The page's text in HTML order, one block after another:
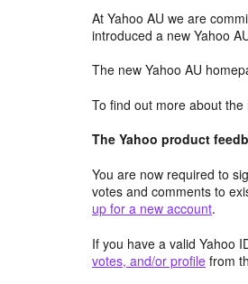
At Yahoo AU we are
introduced a new Yahoo
The new Yahoo AU
To find out more about
The Yahoo product
You are now required to
votes and comments to
up for a new account.
If you have a valid Yahoo
votes, and/or profile from